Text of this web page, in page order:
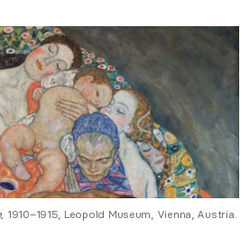
1910–1915, Leopold Museum, Vienna, Austria.